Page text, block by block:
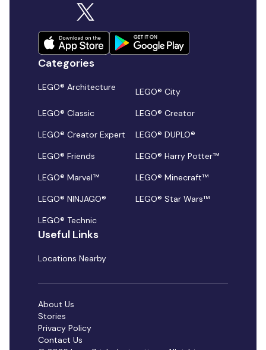
Categories
LEGO® Architecture
LEGO® City
LEGO® Classic
LEGO® Creator
LEGO® Creator Expert
LEGO® DUPLO®
LEGO® Friends
LEGO® Harry Potter™
LEGO® Marvel™
LEGO® Minecraft™
LEGO® NINJAGO®
LEGO® Star Wars™
LEGO® Technic
Useful Links
Locations Nearby
About Us
Stories
Privacy Policy
Contact Us